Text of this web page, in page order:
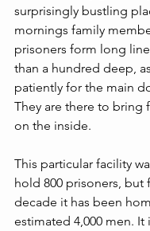
surprisingly bustling
mornings family
prisoners form long
than a hundred deep,
patiently for the main
They are there to bring
on the inside.
This particular facility
hold 800 prisoners, but
decade it has been
estimated 4,000 men. It